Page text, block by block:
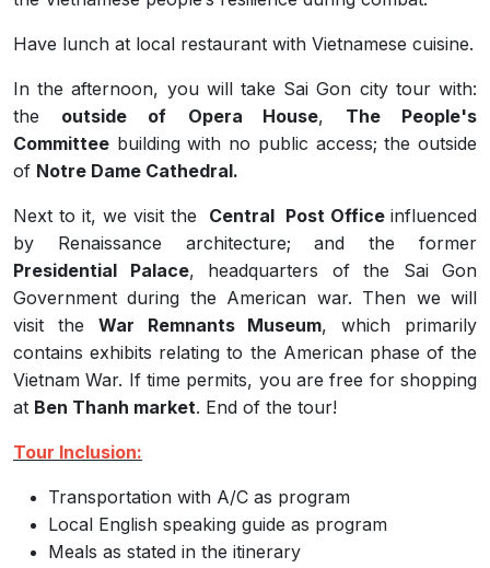
Have lunch at local restaurant with Vietnamese cuisine.
In the afternoon, you will take Sai Gon city tour with:
the outside of Opera House, The People's
Committee building with no public access; the outside
of Notre Dame Cathedral.
Next to it, we visit the Central Post Officeinfluenced
by Renaissance architecture; and the former
Presidential Palace, headquarters of the Sai Gon
Government during the American war. Then we will
visit the War Remnants Museum, which primarily
contains exhibits relating to the American phase of the
Vietnam War. If time permits, youare free for shopping
at Ben Thanh market. End of the tour!
Tour Inclusion:
Transportation with A/C as program
Local English speaking guide as program
Meals as stated in the itinerary